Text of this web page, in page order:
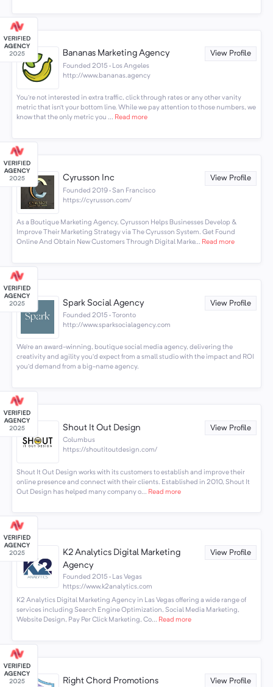
Bananas Marketing Agency View Profile
Founded 2015 · Los Angeles
http://www.bananas.agency
You’re not interested in extra traffic, click through rates or any other vanity
metric that isn’t your bottom line. While we pay attention to those numbers, we
know that the only metric you ... Read more
Cyrusson Inc View Profile
Founded 2019 · San Francisco
https://cyrusson.com/
As a Boutique Marketing Agency, Cyrusson Helps Businesses Develop &
Improve Their Marketing Strategy via The Cyrusson System. Get Found
Online And Obtain New Customers Through Digital Marke... Read more
Spark Social Agency View Profile
Founded 2015 · Toronto
http://www.sparksocialagency.com
We’re an award-winning, boutique social media agency, delivering the
creativity and agility you’d expect from a small studio with the impact and ROI
you’d demand from a big-name agency.
Shout It Out Design View Profile
Columbus
https://shoutitoutdesign.com/
Shout It Out Design works with its customers to establish and improve their
online presence and connect with their clients. Established in 2010, Shout It
Out Design has helped many company o... Read more
K2 Analytics Digital Marketing
Agency
View Profile
Founded 2015 · Las Vegas
https://www.k2analytics.com
K2 Analytics Digital Marketing Agency in Las Vegas offering a wide range of
services including Search Engine Optimization, Social Media Marketing,
Website Design, Pay Per Click Marketing, Co... Read more
Right Chord Promotions View Profile